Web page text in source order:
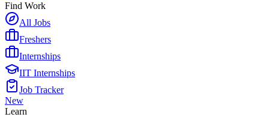
Find Work
All Jobs
Freshers
Internships
IIT Internships
Job Tracker
New
Learn